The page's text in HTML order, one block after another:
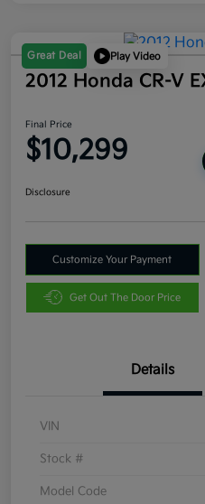
Great Deal Play Video
2012 Honda CR-V
Final Price
$10,299
Disclosure
Customize Your Payment
Get Out The Door Price
Details
VIN
Stock #
Model Code